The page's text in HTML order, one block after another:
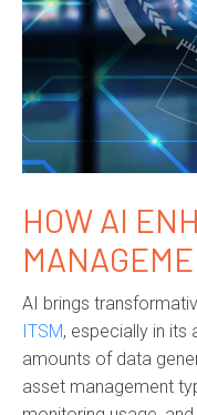
HOW AI
AI brings
ITSM, especially in its
amounts of data
asset management